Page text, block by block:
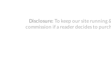
Disclosure: To keep our site running
commission if a reader decides to